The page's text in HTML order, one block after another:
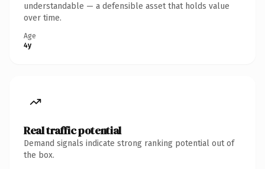
understandable — a defensible asset that holds value
over time.
Age
4y
Real traffic potential
Demand signals indicate strong ranking potential out of
the box.